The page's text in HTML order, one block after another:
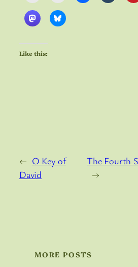
Like this:
← O Key of
David
The Fourth
→
MORE POSTS